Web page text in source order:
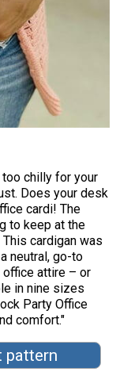
chilly for your
Does your desk
cardi! The
to keep at the
cardigan was
neutral, go-to
office attire – or
in nine sizes
Party Office
comfort."
pattern